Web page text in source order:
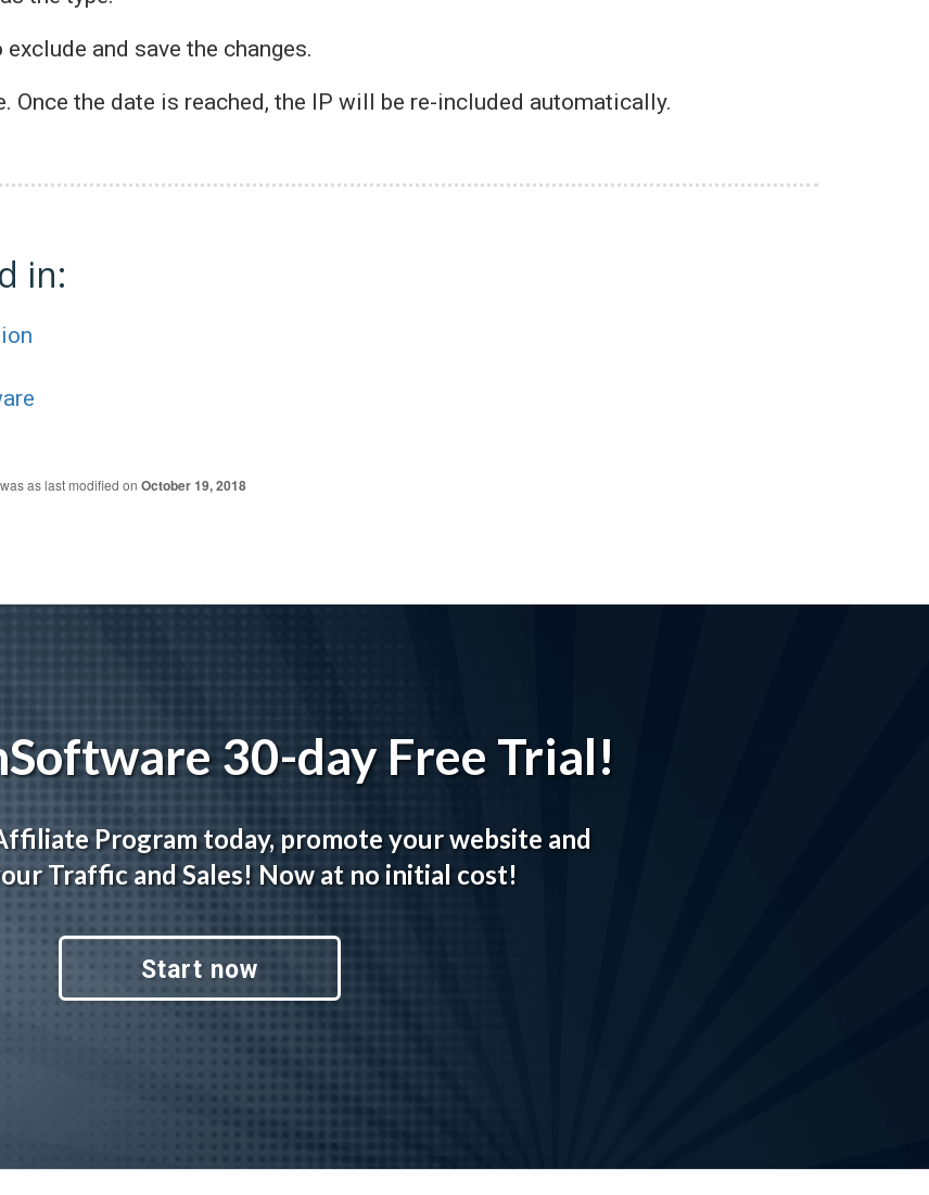
and save the changes.
the date is reached, the IP will be re-included automatically.
in:
as last modified on October 19, 2018
30-day Free Trial!
Program today, promote your website and
Traffic and Sales! Now at no initial cost!
Start now